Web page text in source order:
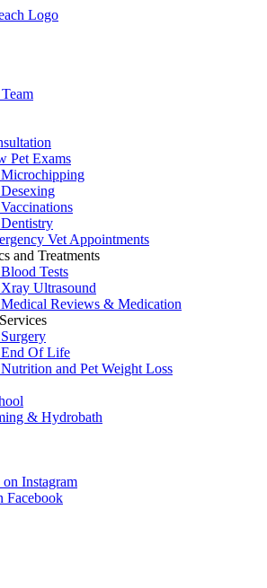
Pet Exams
Microchipping
Vet Appointments
and Treatments
Tests
Ultrasound
Reviews & Medication
End Of Life
and Pet Weight Loss
& Hydrobath
Instagram
Facebook